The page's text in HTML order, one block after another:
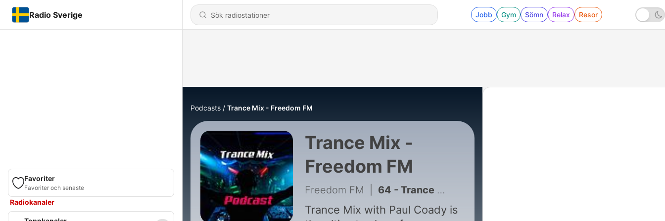
Radio Sverige Jobb Gym Sömn Relax Resor
Favoriter
Favoriter och senaste
Radiokanaler
Podcasts Trance Mix - Freedom FM
Trance Mix -
Freedom FM
Freedom FM 64 - Trance Mix with Paul Coady - 2nd May 2026
Trance Mix with Paul Coady is